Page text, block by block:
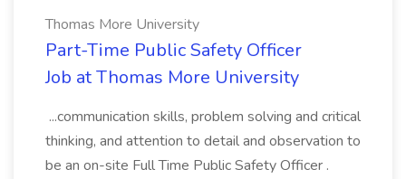
Thomas More University
Part-Time Public Safety Officer
Job at Thomas More University
...communication skills, problem solving and critical
thinking, and attention to detail and observation to
be an on-site Full Time Public Safety Officer .